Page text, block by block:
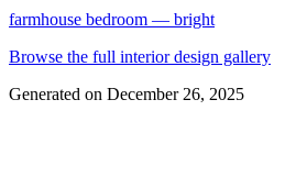
farmhouse bedroom — bright
Browse the full interior design gallery
Generated on December 26, 2025